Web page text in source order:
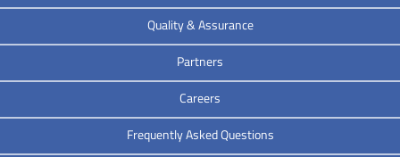
Quality & Assurance
Partners
Careers
Frequently Asked Questions